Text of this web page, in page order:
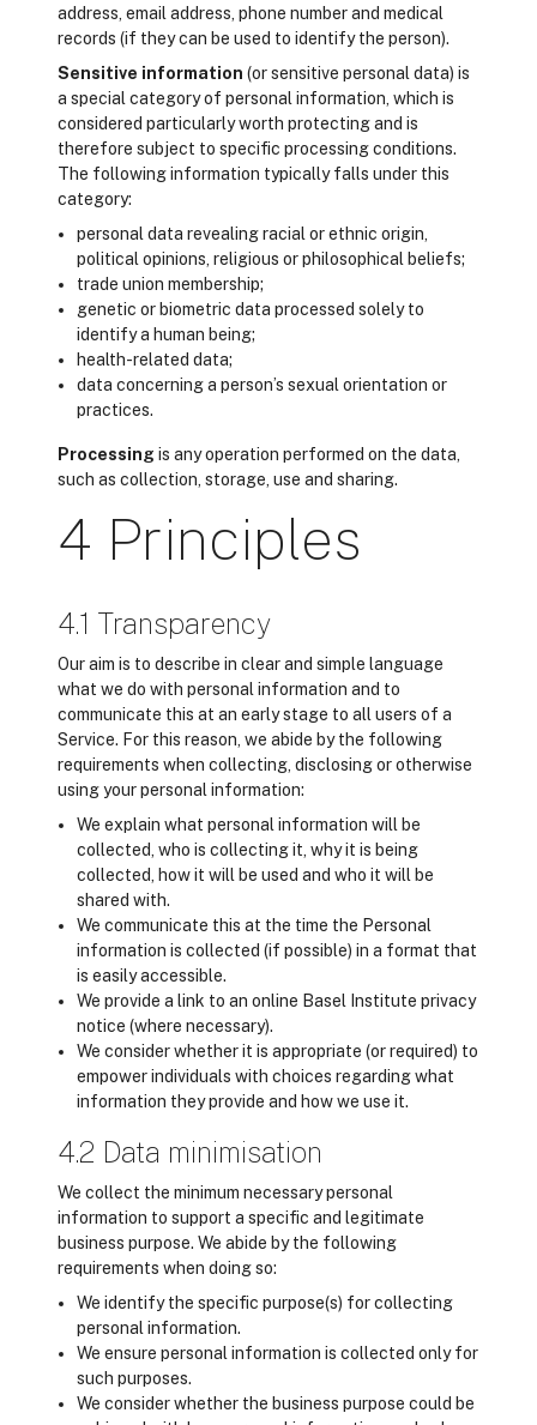
address, email address, phone number and medical
records (if they can be used to identify the person).
Sensitive information (or sensitive personal data) is
a special category of personal information, which is
considered particularly worth protecting and is
therefore subject to specific processing conditions.
The following information typically falls under this
category:
personal data revealing racial or ethnic origin,
political opinions, religious or philosophical beliefs;
trade union membership;
genetic or biometric data processed solely to
identify a human being;
health-related data;
data concerning a person’s sexual orientation or
practices.
Processing is any operation performed on the data,
such as collection, storage, use and sharing.
4 Principles
4.1 Transparency
Our aim is to describe in clear and simple language
what we do with personal information and to
communicate this at an early stage to all users of a
Service. For this reason, we abide by the following
requirements when collecting, disclosing or otherwise
using your personal information:
We explain what personal information will be
collected, who is collecting it, why it is being
collected, how it will be used and who it will be
shared with.
We communicate this at the time the Personal
information is collected (if possible) in a format that
is easily accessible.
We provide a link to an online Basel Institute privacy
notice (where necessary).
We consider whether it is appropriate (or required) to
empower individuals with choices regarding what
information they provide and how we use it.
4.2 Data minimisation
We collect the minimum necessary personal
information to support a specific and legitimate
business purpose. We abide by the following
requirements when doing so:
We identify the specific purpose(s) for collecting
personal information.
We ensure personal information is collected only for
such purposes.
We consider whether the business purpose could be